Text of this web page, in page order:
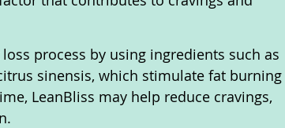
process by using ingredients such as
sinensis, which stimulate fat burning
LeanBliss may help reduce cravings,